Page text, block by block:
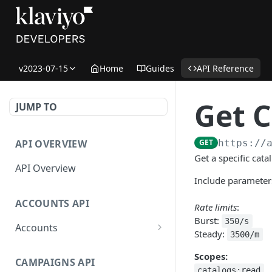
v2023-07-15 Home Guides API Reference
JUMP TO
API OVERVIEW
API Overview
ACCOUNTS API
Accounts
Get Account
CAMPAIGNS API
Get
GET https://
Get a specific
Include
Rate limits:
Burst:
350/s
Steady: 3500/m
Scopes: